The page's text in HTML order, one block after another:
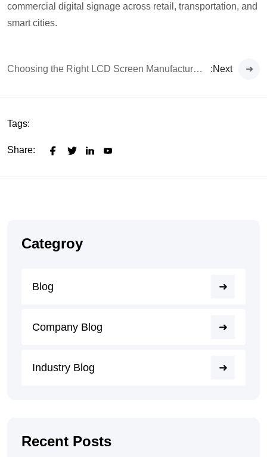
commercial digital signage across retail, transportation, and
smart cities.
Choosing the Right LCD Screen Manufacturer for Your Digital Signage Project :Next
Tags:
Share:
Categroy
Blog
Company Blog
Industry Blog
Recent Posts